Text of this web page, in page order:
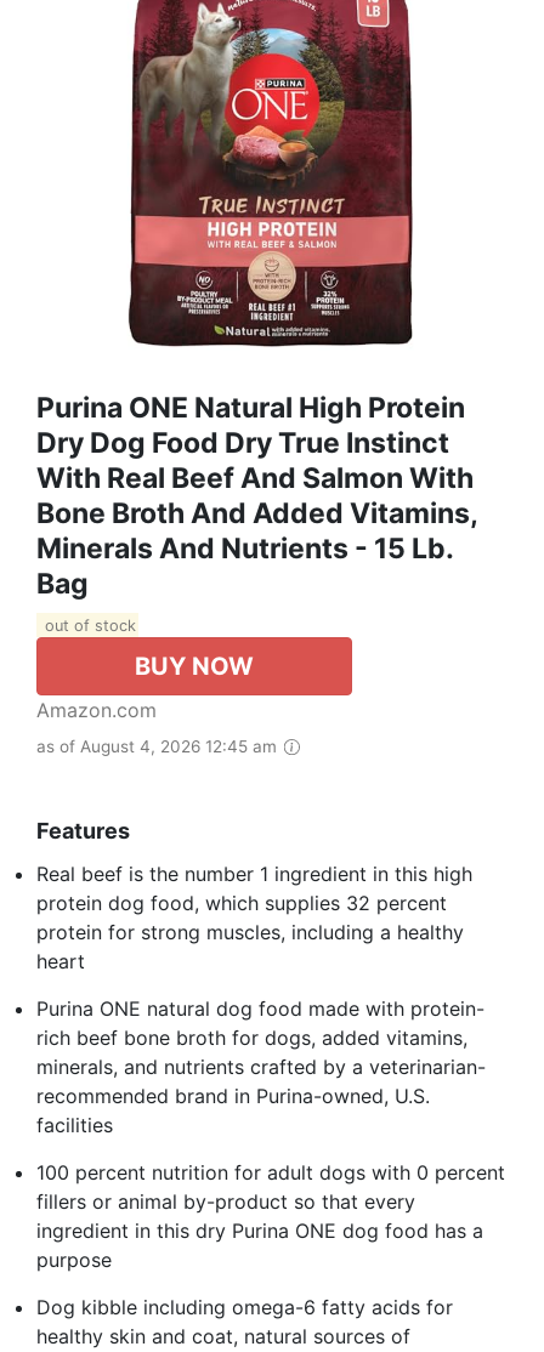
Purina ONE Natural High Protein
Dry Dog Food Dry True Instinct
With Real Beef And Salmon With
Bone Broth And Added Vitamins,
Minerals And Nutrients - 15 Lb.
Bag
out of stock
BUY NOW
Amazon.com
as of August 4, 2026 12:45 am
Features
Real beef is the number 1 ingredient in this high
protein dog food, which supplies 32 percent
protein for strong muscles, including a healthy
heart
Purina ONE natural dog food made with protein-
rich beef bone broth for dogs, added vitamins,
minerals, and nutrients crafted by a veterinarian-
recommended brand in Purina-owned, U.S.
facilities
100 percent nutrition for adult dogs with 0 percent
fillers or animal by-product so that every
ingredient in this dry Purina ONE dog food has a
purpose
Dog kibble including omega-6 fatty acids for
healthy skin and coat, natural sources of